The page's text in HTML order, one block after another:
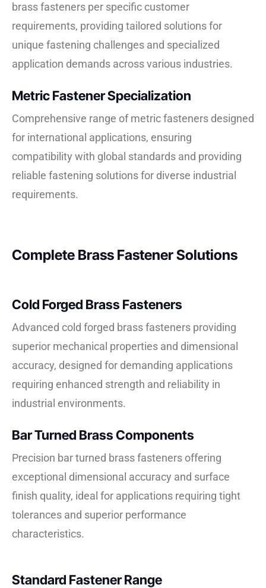
brass fasteners per specific customer
requirements, providing tailored solutions for
unique fastening challenges and specialized
application demands across various industries.
Metric Fastener Specialization
Comprehensive range of metric fasteners designed
for international applications, ensuring
compatibility with global standards and providing
reliable fastening solutions for diverse industrial
requirements.
Complete Brass Fastener Solutions
Cold Forged Brass Fasteners
Advanced cold forged brass fasteners providing
superior mechanical properties and dimensional
accuracy, designed for demanding applications
requiring enhanced strength and reliability in
industrial environments.
Bar Turned Brass Components
Precision bar turned brass fasteners offering
exceptional dimensional accuracy and surface
finish quality, ideal for applications requiring tight
tolerances and superior performance
characteristics.
Standard Fastener Range